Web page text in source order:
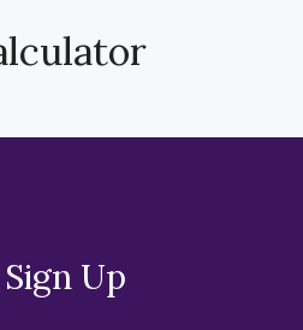
Sign Up